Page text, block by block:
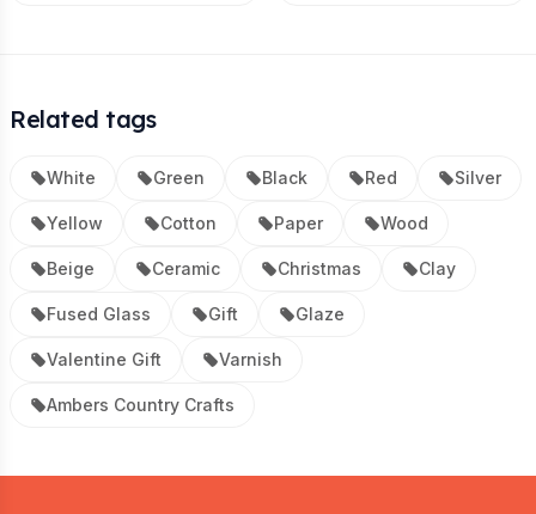
Related tags
White Green Black Red Silver
Yellow Cotton Paper Wood
Beige Ceramic Christmas Clay
Fused Glass Gift Glaze
Valentine Gift Varnish
Ambers Country Crafts